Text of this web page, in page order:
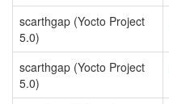
scarthgap (Yocto Project
5.0)
scarthgap (Yocto Project
5.0)